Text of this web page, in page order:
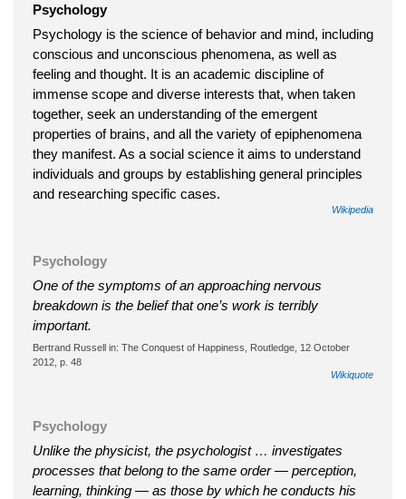
Psychology
Psychology is the science of behavior and mind, including
conscious and unconscious phenomena, as well as
feeling and thought. It is an academic discipline of
immense scope and diverse interests that, when taken
together, seek an understanding of the emergent
properties of brains, and all the variety of epiphenomena
they manifest. As a social science it aims to understand
individuals and groups by establishing general principles
and researching specific cases.
Wikipedia
Psychology
One of the symptoms of an approaching nervous
breakdown is the belief that one’s work is terribly
important.
Bertrand Russell in: The Conquest of Happiness, Routledge, 12 October
2012, p. 48
Wikiquote
Psychology
Unlike the physicist, the psychologist … investigates
processes that belong to the same order — perception,
learning, thinking — as those by which he conducts his